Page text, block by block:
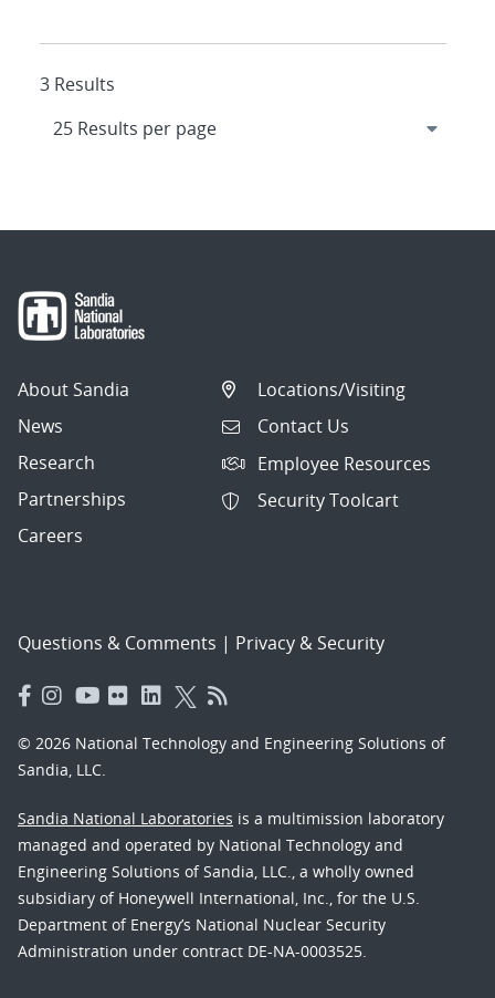
3 Results
About Sandia
News
Research
Partnerships
Careers
Locations/Visiting
Contact Us
Employee Resources
Security Toolcart
Questions & Comments | Privacy & Security
© 2026 National Technology and Engineering Solutions of
Sandia, LLC.
Sandia National Laboratories is a multimission laboratory
managed and operated by National Technology and
Engineering Solutions of Sandia, LLC., a wholly owned
subsidiary of Honeywell International, Inc., for the U.S.
Department of Energy’s National Nuclear Security
Administration under contract DE-NA-0003525.